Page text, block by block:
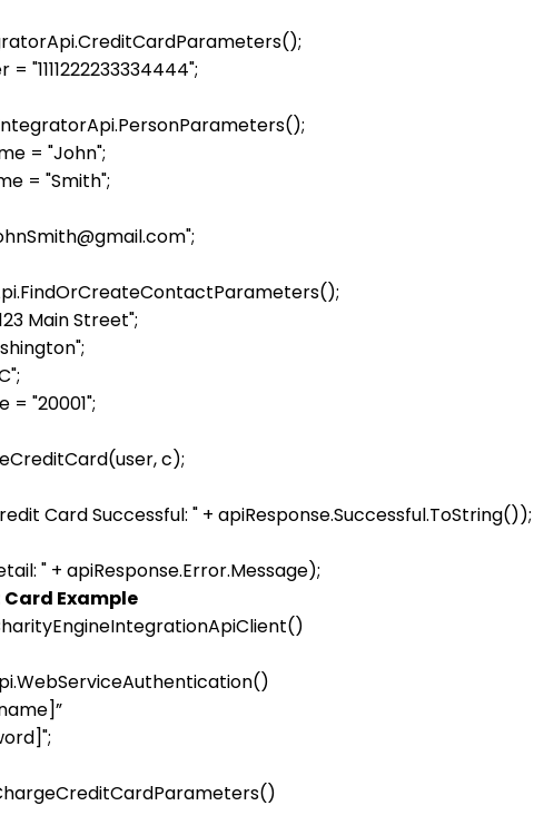
= "1111222233334444";
= "John";
= "Smith";
Main Street";
= "20001";
c);
Card Successful: " + apiResponse.Successful.ToString());
Example
Password]";